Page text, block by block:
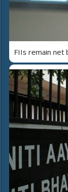
FIIs remain net